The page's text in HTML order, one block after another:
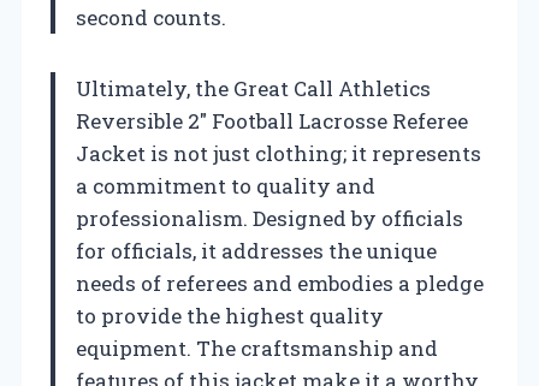
second counts.
Ultimately, the Great Call Athletics
Reversible 2″ Football Lacrosse Referee
Jacket is not just clothing; it represents
a commitment to quality and
professionalism. Designed by officials
for officials, it addresses the unique
needs of referees and embodies a pledge
to provide the highest quality
equipment. The craftsmanship and
features of this jacket make it a worthy